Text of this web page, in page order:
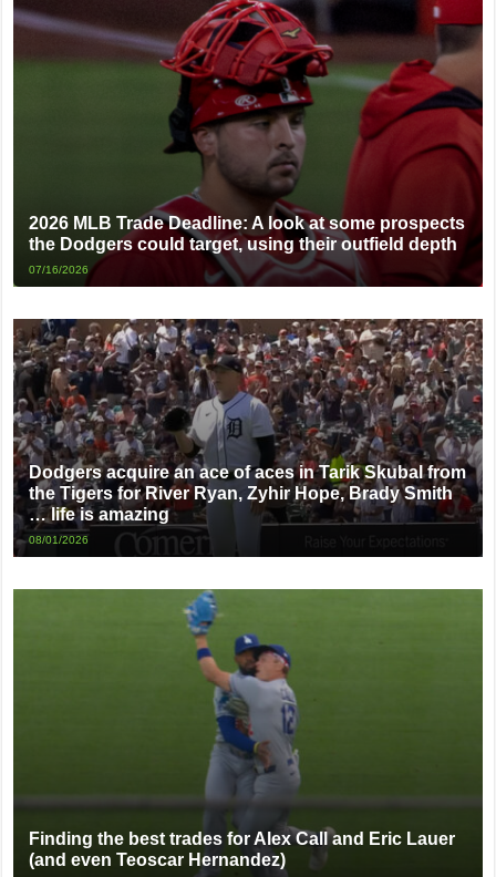
2026 MLB Trade Deadline: A look at some prospects
the Dodgers could target, using their outfield depth
07/16/2026
Dodgers acquire an ace of aces in Tarik Skubal from
the Tigers for River Ryan, Zyhir Hope, Brady Smith
… life is amazing
08/01/2026
Finding the best trades for Alex Call and Eric Lauer
(and even Teoscar Hernandez)